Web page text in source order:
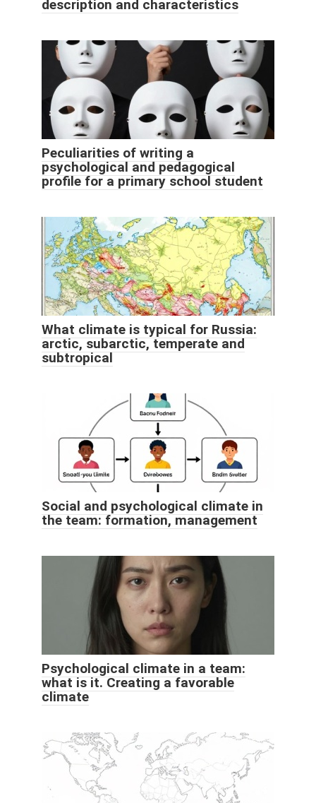
description and characteristics
Peculiarities of writing a
psychological and pedagogical
profile for a primary school student
What climate is typical for Russia:
arctic, subarctic, temperate and
subtropical
Social and psychological climate in
the team: formation, management
Psychological climate in a team:
what is it. Creating a favorable
climate